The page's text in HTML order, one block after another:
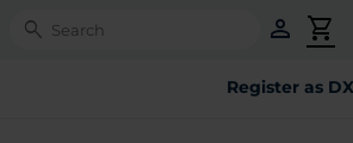
Search person shopping_cart
Register as